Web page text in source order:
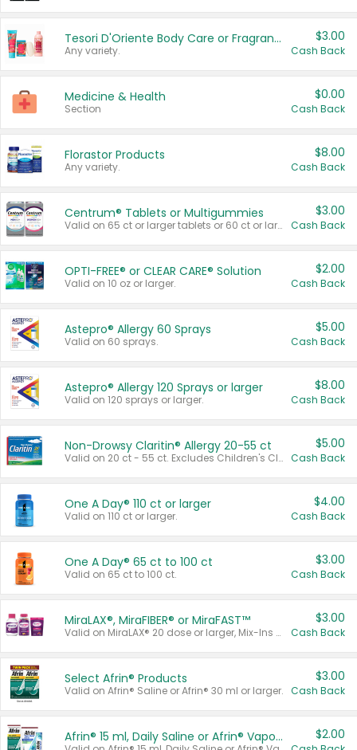
Tesori D'Oriente Body Care or Fragrance
Any variety.
$3.00
Cash Back
Medicine & Health
Section
$0.00
Cash Back
Florastor Products
Any variety.
$8.00
Cash Back
Centrum® Tablets or Multigummies
Valid on 65 ct or larger tablets or 60 ct or larger Multigummies.
$3.00
Cash Back
OPTI-FREE® or CLEAR CARE® Solution
Valid on 10 oz or larger.
$2.00
Cash Back
Astepro® Allergy 60 Sprays
Valid on 60 sprays.
$5.00
Cash Back
Astepro® Allergy 120 Sprays or larger
Valid on 120 sprays or larger.
$8.00
Cash Back
Non-Drowsy Claritin® Allergy 20-55 ct
Valid on 20 ct - 55 ct. Excludes Children's Claritin®, Claritin-D®, and Claritin® Cooling Honey Flavored Liquid.
$5.00
Cash Back
One A Day® 110 ct or larger
Valid on 110 ct or larger.
$4.00
Cash Back
One A Day® 65 ct to 100 ct
Valid on 65 ct to 100 ct.
$3.00
Cash Back
MiraLAX®, MiraFIBER® or MiraFAST™
Valid on MiraLAX® 20 dose or larger, Mix-Ins 20 count, MiraFIBER® Gummies 72 ct, or MiraFAST™ 30 ct or larger.
$3.00
Cash Back
Select Afrin® Products
Valid on Afrin® Saline or Afrin® 30 ml or larger.
$3.00
Cash Back
Afrin® 15 ml, Daily Saline or Afrin® Vapor Burst™ Inhaler Sticks $2.00